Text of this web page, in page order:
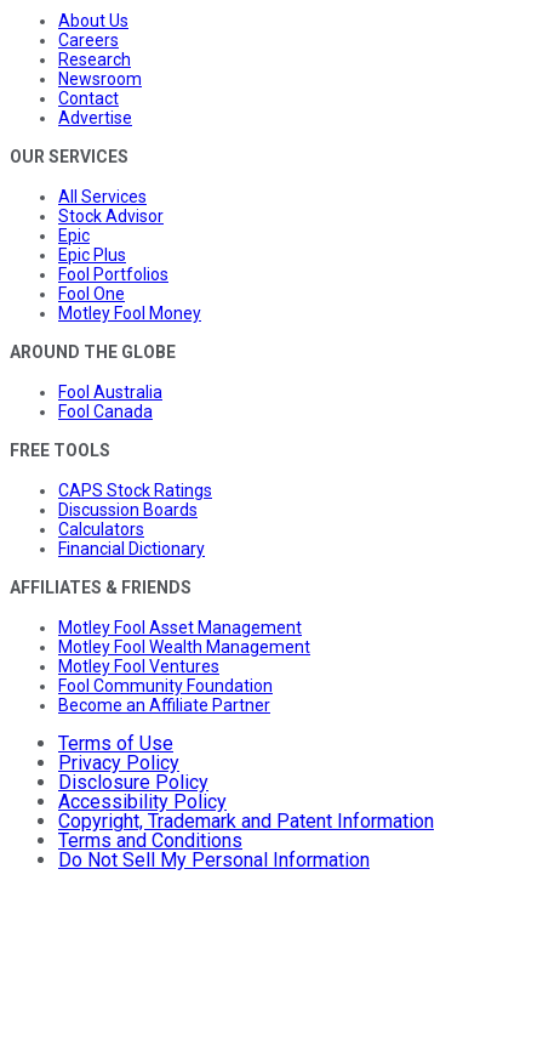
About Us
Careers
Research
Newsroom
Contact
Advertise
OUR SERVICES
All Services
Stock Advisor
Epic
Epic Plus
Fool Portfolios
Fool One
Motley Fool Money
AROUND THE GLOBE
Fool Australia
Fool Canada
FREE TOOLS
CAPS Stock Ratings
Discussion Boards
Calculators
Financial Dictionary
AFFILIATES & FRIENDS
Motley Fool Asset Management
Motley Fool Wealth Management
Motley Fool Ventures
Fool Community Foundation
Become an Affiliate Partner
Terms of Use
Privacy Policy
Disclosure Policy
Accessibility Policy
Copyright, Trademark and Patent Information
Terms and Conditions
Do Not Sell My Personal Information